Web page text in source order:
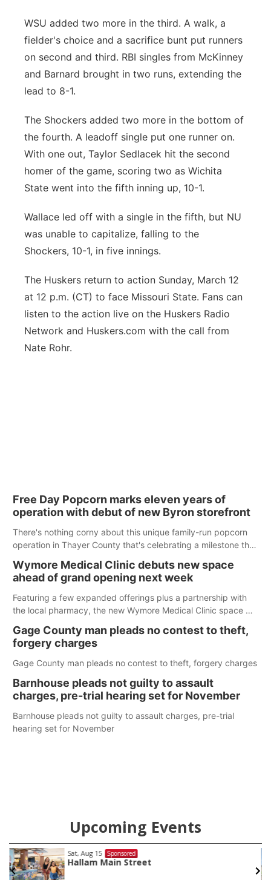
WSU added two more in the third. A walk, a
fielder's choice and a sacrifice bunt put runners
on second and third. RBI singles from McKinney
and Barnard brought in two runs, extending the
lead to 8-1.
The Shockers added two more in the bottom of
the fourth. A leadoff single put one runner on.
With one out, Taylor Sedlacek hit the second
homer of the game, scoring two as Wichita
State went into the fifth inning up, 10-1.
Wallace led off with a single in the fifth, but NU
was unable to capitalize, falling to the
Shockers, 10-1, in five innings.
The Huskers return to action Sunday, March 12
at 12 p.m. (CT) to face Missouri State. Fans can
listen to the action live on the Huskers Radio
Network and Huskers.com with the call from
Nate Rohr.
Free Day Popcorn marks eleven years of
operation with debut of new Byron storefront
There's nothing corny about this unique family-run popcorn
operation in Thayer County that's celebrating a milestone this
Wymore Medical Clinic debuts new space
ahead of grand opening next week
Featuring a few expanded offerings plus a partnership with
the local pharmacy, the new Wymore Medical Clinic space will
care in Southeast Nebraska.
Gage County man pleads no contest to theft,
forgery charges
Gage County man pleads no contest to theft, forgery charges
Barnhouse pleads not guilty to assault
charges, pre-trial hearing set for November
Barnhouse pleads not guilty to assault charges, pre-trial
hearing set for November
Upcoming Events
Sat, Aug 22@9:00am
2nd Annual Antique Tractor and Quilt Show